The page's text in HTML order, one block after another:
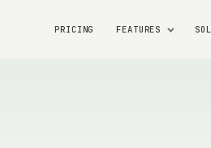
PRICING FEATURES